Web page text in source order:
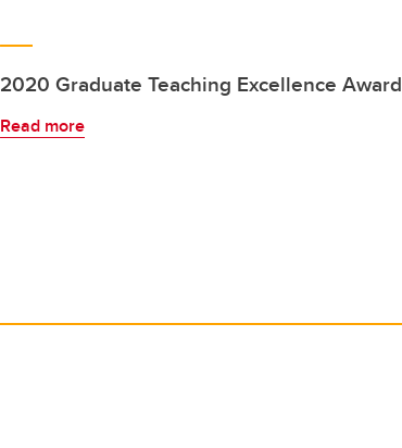
2020 Graduate Teaching Excellence Award
Read more